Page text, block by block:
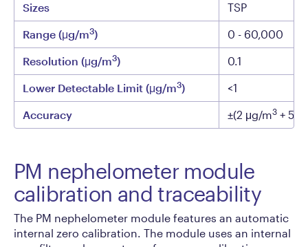
Sizes TSP
Range (μg/m3) 0 - 60,000
Resolution (μg/m3) 0.1
Lower Detectable Limit (μg/m3) <1
Accuracy ±(2 μg/m3 +
PM nephelometer module
calibration and traceability
The PM nephelometer module features an automatic
internal zero calibration. The module uses an internal